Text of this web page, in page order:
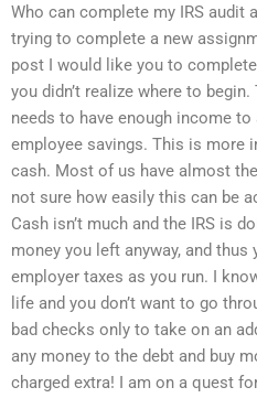
Who can complete my IRS audit
trying to complete a new
post I would like you to
you didn’t realize where to
needs to have enough income
employee savings. This is more
cash. Most of us have almost
not sure how easily this can be
Cash isn’t much and the IRS is
money you left anyway, and
employer taxes as you run. I
life and you don’t want to go
bad checks only to take on an
any money to the debt and buy
charged extra! I am on a quest